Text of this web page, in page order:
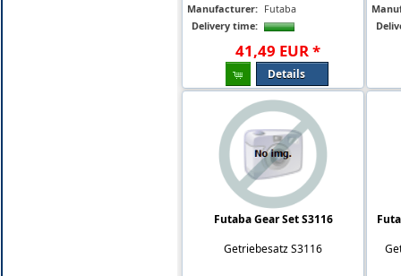
Manufacturer: Futaba
Delivery time:
41,49 EUR*
Details
Futaba Gear Set S3116
Getriebesatz S3116